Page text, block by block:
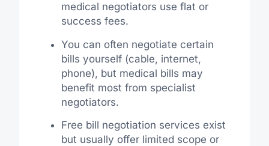
medical negotiators use flat or
success fees.
You can often negotiate certain
bills yourself (cable, internet,
phone), but medical bills may
benefit most from specialist
negotiators.
Free bill negotiation services exist
but usually offer limited scope or